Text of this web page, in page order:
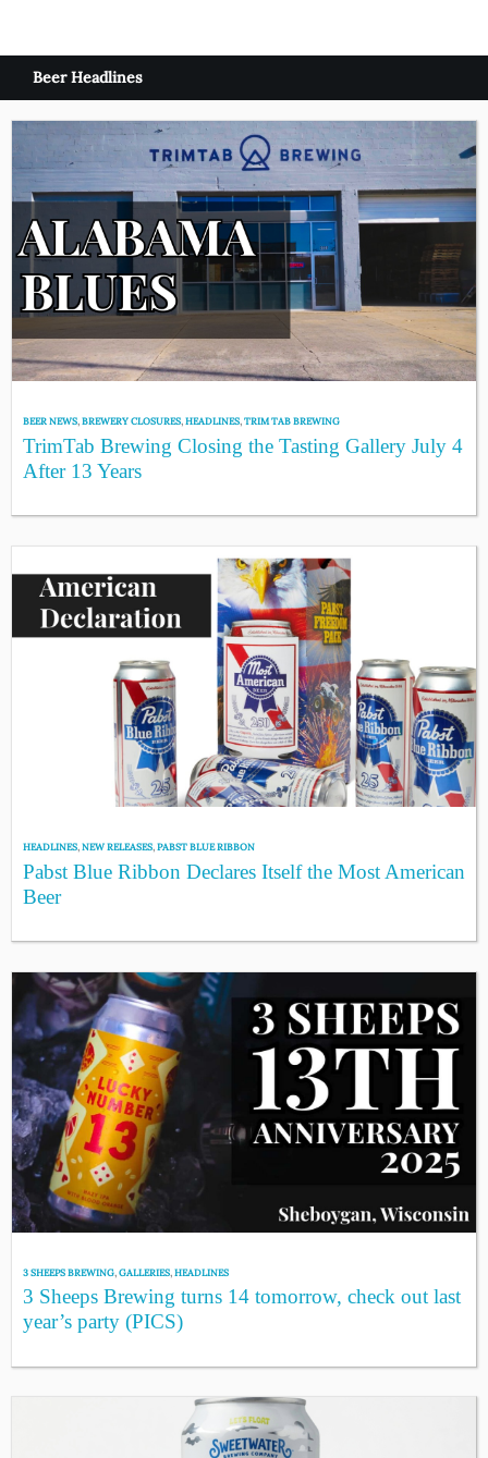
Beer Headlines
BEER NEWS,BREWERY CLOSURES,HEADLINES,TRIM TAB BREWING
TrimTab Brewing Closing the Tasting Gallery July 4
After 13 Years
HEADLINES,NEW RELEASES,PABST BLUE RIBBON
Pabst Blue Ribbon Declares Itself the Most American
Beer
3 SHEEPS BREWING,GALLERIES,HEADLINES
3 Sheeps Brewing turns 14 tomorrow, check out last
year’s party (PICS)